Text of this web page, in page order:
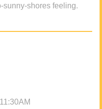
sunny-shores feeling.